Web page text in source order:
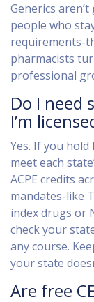
Generics
people who
requirements-
pharmacists
professional
Do I need
I’m
Yes. If you
meet each
ACPE credits
mandates-like
index drugs or
check your
any course.
your state
Are free